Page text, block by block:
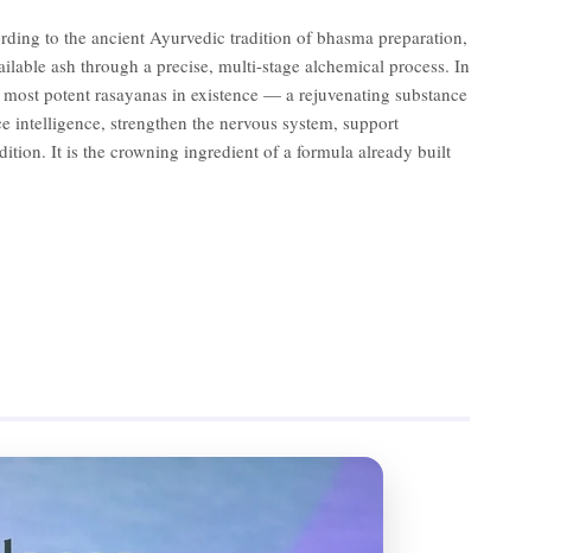
to the ancient Ayurvedic tradition of bhasma preparation,
ash through a precise, multi-stage alchemical process. In
potent rasayanas in existence — a rejuvenating substance
strengthen the nervous system, support
It is the crowning ingredient of a formula already built